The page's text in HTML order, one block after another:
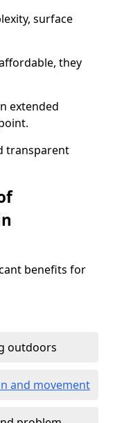
surface
they
extended
transparent
benefits for
outdoors
and movement